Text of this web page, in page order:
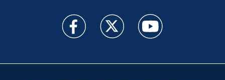
WSOC TV facebook feed(Opens a new window)
WSOC TV twitter feed(Opens a new
WSOC TV youtube